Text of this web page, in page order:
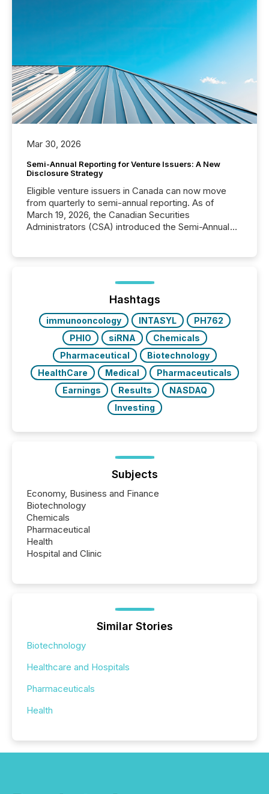
Mar 30, 2026
Semi-Annual Reporting for Venture Issuers: A New
Disclosure Strategy
Eligible venture issuers in Canada can now move
from quarterly to semi-annual reporting. As of
March 19, 2026, the Canadian Securities
Administrators (CSA) introduced the Semi-Annual
optionally skip first and third quarter financial filings .
This reduces overall reporting burdens and costs. It
also...
Hashtags
immunooncology INTASYL
PH762
PHIO
siRNA
Chemicals
Pharmaceutical
Biotechnology
HealthCare
Medical
Pharmaceuticals
Earnings
Results
NASDAQ
Investing
Subjects
Economy, Business and Finance
Biotechnology
Chemicals
Pharmaceutical
Health
Hospital and Clinic
Similar Stories
Biotechnology
Healthcare and Hospitals
Pharmaceuticals
Health